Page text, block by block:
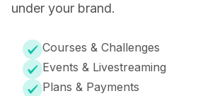
under your brand.
Courses & Challenges
Events & Livestreaming
Plans & Payments